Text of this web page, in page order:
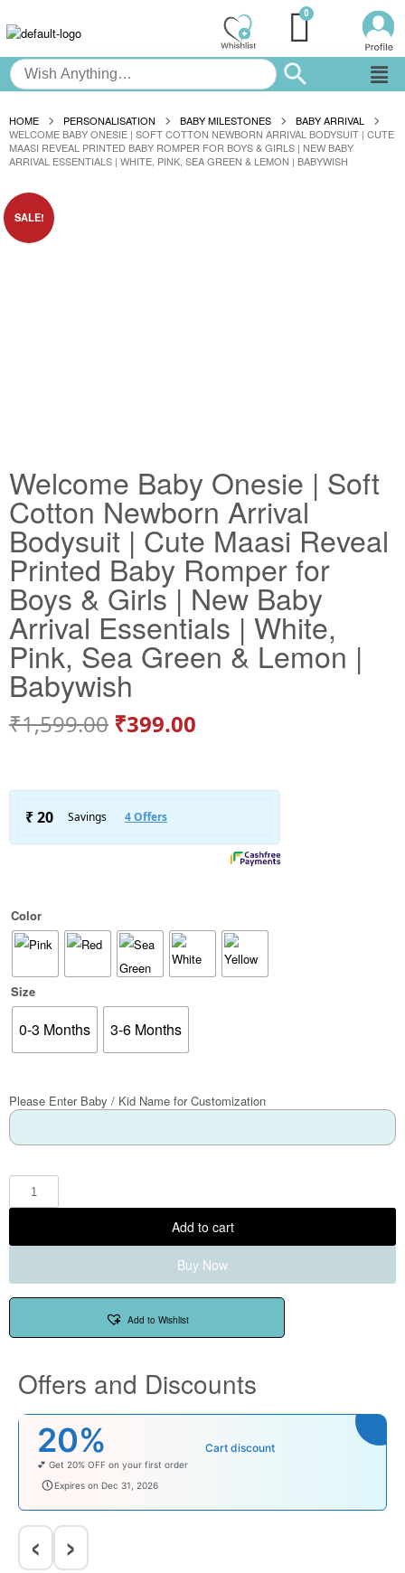
HOME PERSONALISATION BABY MILESTONES
BABY ARRIVAL
WELCOME BABY ONESIE | SOFT COTTON NEWBORN ARRIVAL BODYSUIT | CUTE
MAASI REVEAL PRINTED BABY ROMPER FOR BOYS & GIRLS | NEW BABY
ARRIVAL ESSENTIALS | WHITE, PINK, SEA GREEN & LEMON | BABYWISH
SALE!
Welcome Baby Onesie | Soft
Cotton Newborn Arrival
Bodysuit | Cute Maasi Reveal
Printed Baby Romper for
Boys & Girls | New Baby
Arrival Essentials | White,
Pink, Sea Green & Lemon |
Babywish
₹1,599.00 ₹399.00
Color
Size
0-3 Months 3-6 Months
Please Enter Baby / Kid Name for Customization
Add to cart
Buy Now
Add to Wishlist
Offers and Discounts
20% Cart discount
💕 Get 20% OFF on your first order
welcomebaby
Expires on Dec 31, 2026
‹ ›